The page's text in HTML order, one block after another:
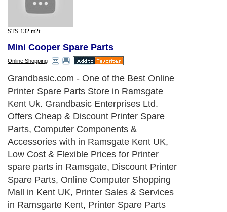
STS-132.m2t...
Mini Cooper Spare Parts
Online Shopping
Grandbasic.com - One of the Best Online
Printer Spare Parts Store in Ramsgate
Kent Uk. Grandbasic Enterprises Ltd.
Offers Cheap & Discount Printer Spare
Parts, Computer Components &
Accessories with in Ramsgate Kent UK,
Low Cost & Flexible Prices for Printer
spare parts in Ramsgate, Discount Printer
Spare Parts, Online Computer Shopping
Mall in Kent UK, Printer Sales & Services
in Ramsgarte Kent, Printer Spare Parts